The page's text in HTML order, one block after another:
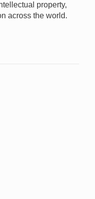
property,
across the world.